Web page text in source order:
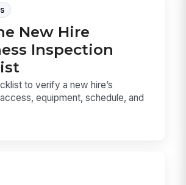
New Hire
Inspection
to verify a new hire’s
equipment, schedule, and